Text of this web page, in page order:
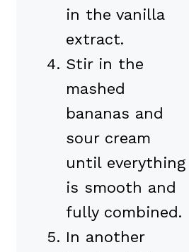
in the vanilla
extract.
Stir in the
mashed
bananas and
sour cream
until everything
is smooth and
fully combined.
In another